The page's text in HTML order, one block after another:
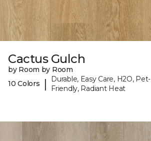
Cactus Gulch
by Room by Room
10 Colors
|
Durable, Easy Care, H2O, Pet-
Friendly, Radiant Heat